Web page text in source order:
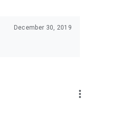
December 30, 2019
more_vert